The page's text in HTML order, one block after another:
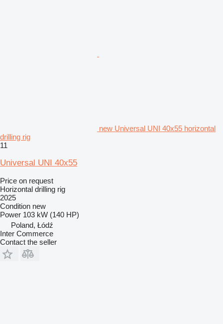
new Universal UNI 40x55 horizontal
drilling rig
11
Universal UNI 40x55
Price on request
Horizontal drilling rig
2025
Condition new
Power 103 kW (140 HP)
Poland, Łódź
Inter Commerce
Contact the seller